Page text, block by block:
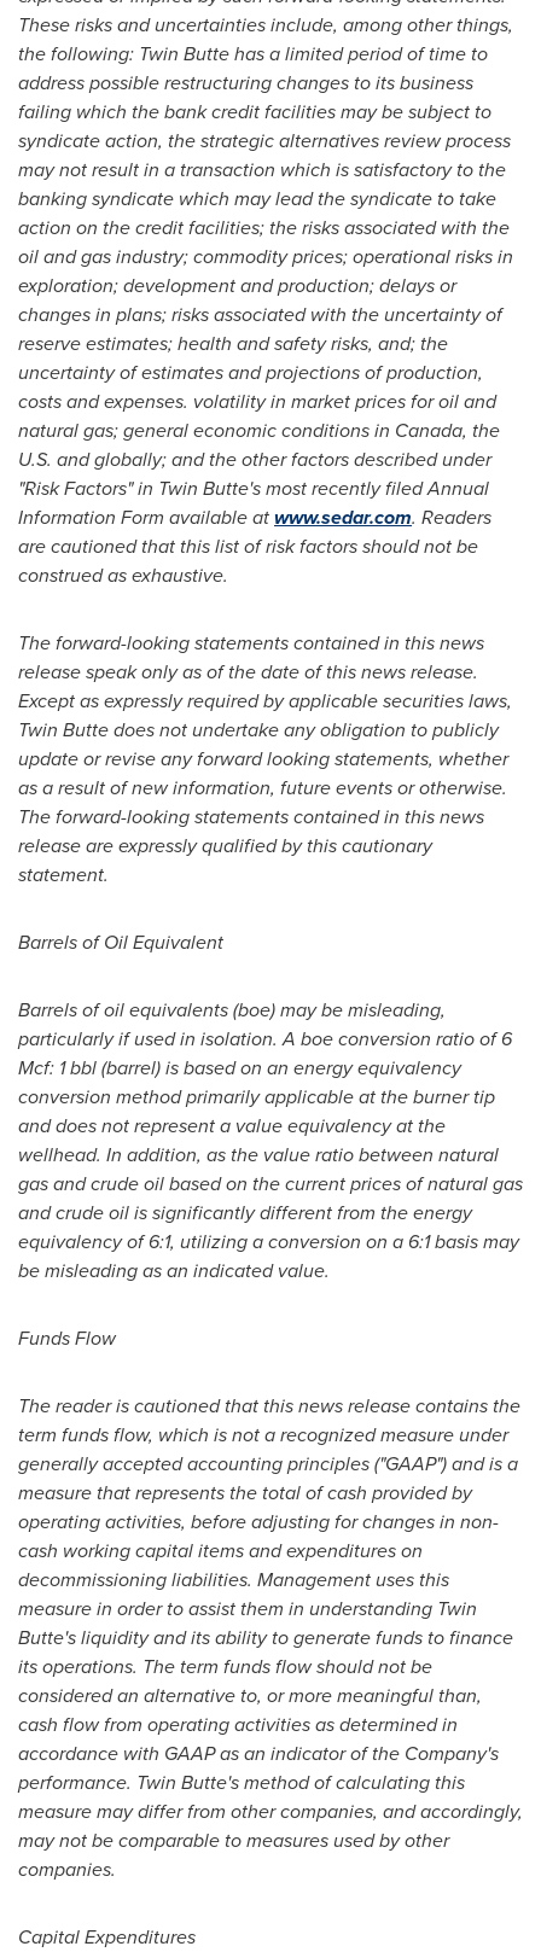
These risks and uncertainties include, among other things,
the following: Twin Butte has a limited period of time to
address possiblerestructuring changes to its business
failing which the bank credit facilities may be subject to
syndicate action, the strategic alternatives review process
may not result in a transaction which is satisfactory to the
banking syndicate which may lead the syndicate to take
action on the credit facilities; the risks associated with the
oil and gas industry; commodity prices; operational risks in
exploration; development and production; delays or
changes in plans; risks associated with the uncertainty of
reserve estimates; health and safety risks, and; the
uncertainty of estimates and projections of production,
costs and expenses. volatility in market prices for oil and
natural gas; general economic conditions in Canada, the
U.S. and globally; and the other factors described under
"Risk Factors" in Twin Butte's most recently filed Annual
Information Form available atwww.sedar.com. Readers
are cautioned that this list of risk factors should not be
construed as exhaustive.
The forward-looking statements contained in this news
release speak only as of the date of this news release.
Except as expressly required by applicable securities laws,
Twin Butte does not undertake any obligation to publicly
update or revise any forward looking statements, whether
as a result of new information, future events or otherwise.
The forward-looking statements contained in this news
release are expressly qualified by this cautionary
statement.
Barrels of Oil Equivalent
Barrels of oil equivalents (boe) may be misleading,
particularly if used in isolation. A boe conversion ratio of 6
Mcf: 1 bbl (barrel) is based on an energy equivalency
conversion method primarily applicable at the burner tip
and does not represent a value equivalency at the
wellhead. In addition, as the value ratio between natural
gas and crude oil based on the current prices of natural gas
and crude oil is significantly different from the energy
equivalency of 6:1, utilizing a conversion on a 6:1 basis may
be misleading as an indicated value.
Funds Flow
The reader is cautioned that this news release contains the
term funds flow, which is not a recognized measure under
generally accepted accounting principles ("GAAP") and is a
measure that represents the total of cash provided by
operating activities, before adjusting for changes in non-
cash working capital items and expenditures on
decommissioning liabilities. Management uses this
measure in order to assist them in understanding Twin
Butte's liquidity and its ability to generate funds to finance
its operations. The term funds flow should not be
considered an alternative to, or more meaningful than,
cash flow from operating activities as determined in
accordance with GAAP as an indicator of the Company's
performance. Twin Butte's method of calculating this
measure may differ from other companies, and accordingly,
may not be comparable to measures used by other
companies.
Capital Expenditures